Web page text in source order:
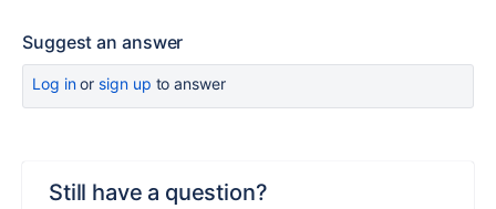
Suggest an answer
Log inor sign up to answer
Still have a question?